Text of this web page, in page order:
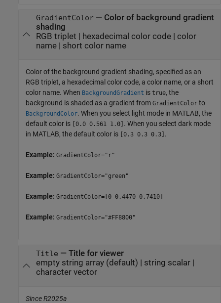
GradientColor— Color of background gradient
shading
RGB triplet | hexadecimal color code| color
name| short color name
Color of the background gradient shading, specified as an
RGB triplet, a hexadecimal color code, a color name, or a short
color name. When BackgroundGradient is true, the
background is shaded as a gradient from GradientColor to
BackgroundColor. When you select light mode in MATLAB, the
default color is
[0.0 0.561 1.0] . When you select dark mode
in MATLAB, the default color is
[0.3 0.3 0.3] .
Example: GradientColor="r"
Example: GradientColor="green"
Example: GradientColor=[0 0.4470 0.7410]
Example: GradientColor="#FF8800"
Title — Title for viewer
empty string array(default) | string scalar|
character vector
Since R2025a